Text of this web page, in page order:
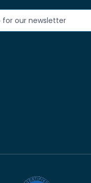
for our newsletter